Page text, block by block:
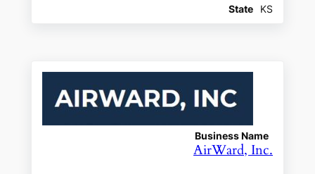
State
KS
Business Name
AirWard, Inc.